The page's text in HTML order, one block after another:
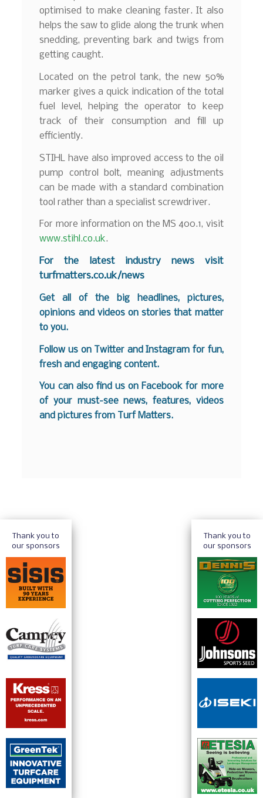
optimised to make cleaning faster. It also
helps the saw to glide along the trunk when
snedding, preventing bark and twigs from
getting caught.
Located on the petrol tank, the new 50%
marker gives a quick indication of the total
fuel level, helping the operator to keep
track of their consumption and fill up
efficiently.
STIHL have also improved access to the oil
pump control bolt, meaning adjustments
can be made with a standard combination
tool rather than a specialist screwdriver.
For more information on the MS 400.1, visit
www.stihl.co.uk.
For the latest industry news visit
turfmatters.co.uk/news
Get all of the big headlines, pictures,
opinions and videos on stories that matter
to you.
Follow us on Twitter andInstagram for fun,
fresh and engaging content.
You can also find us on Facebook for more
of your must-see news, features, videos
and pictures from Turf Matters.
Thank you to
our sponsors
Thank you to
our sponsors